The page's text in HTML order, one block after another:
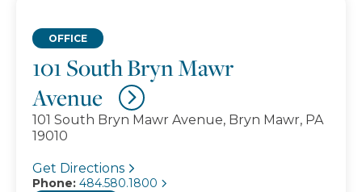
101 South Bryn Mawr
Avenue
OFFICE
101 South Bryn Mawr Avenue, Bryn Mawr, PA
19010
Get Directions
Phone: 484.580.1800